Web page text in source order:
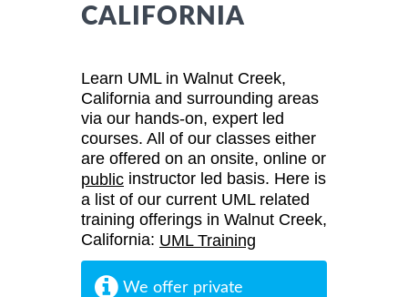
CALIFORNIA
Learn UML in Walnut Creek,
California and surrounding areas
via our hands-on, expert led
courses. All of our classes either
are offered on an onsite, online or
public instructor led basis. Here is
a list of our current UML related
training offerings in Walnut Creek,
California: UML Training
We offer private